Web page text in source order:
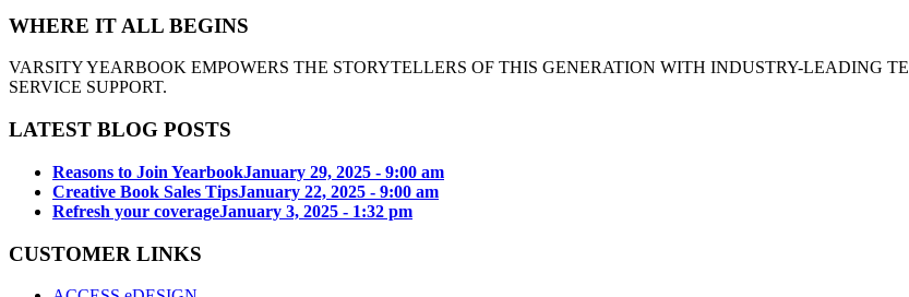
WHERE IT ALL BEGINS
VARSITY YEARBOOK EMPOWERS THE STORYTELLERS OF THIS GENERATION WITH INDUSTRY-LEADING
SERVICE SUPPORT.
LATEST BLOG POSTS
Reasons to Join YearbookJanuary 29, 2025 - 9:00 am
Creative Book Sales TipsJanuary 22, 2025 - 9:00 am
Refresh your coverageJanuary 3, 2025 - 1:32 pm
CUSTOMER LINKS